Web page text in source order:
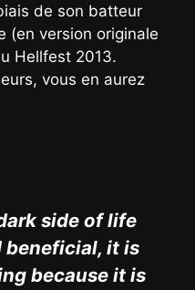
de son batteur
(en version originale
Hellfest 2013.
vous en aurez
side of life
beneficial, it is
because it is